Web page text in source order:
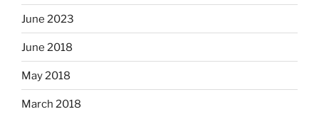
June 2023
June 2018
May 2018
March 2018